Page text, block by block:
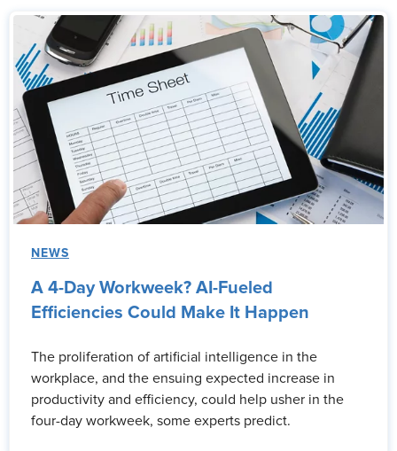
NEWS
A 4-Day Workweek? AI-Fueled
Efficiencies Could Make It Happen
The proliferation of artificial intelligence in the
workplace, and the ensuing expected increase in
productivity and efficiency, could help usher in the
four-day workweek, some experts predict.